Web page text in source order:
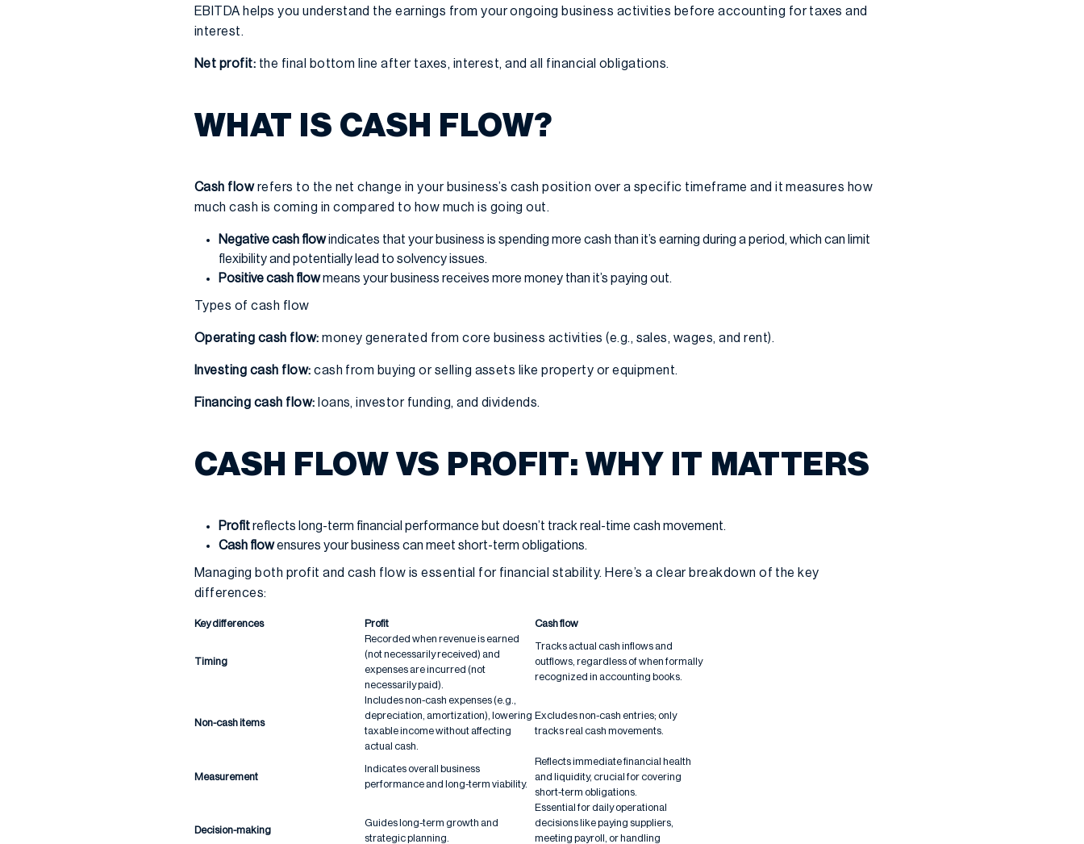
EBITDA helps you understand the earnings from your ongoing business activities before accounting for taxes and
interest.
Net profit: the final bottom line after taxes, interest, and all financial obligations.
WHAT IS CASH FLOW?
Cash flowrefers to the net change in your business’s cash position over a specific timeframe and it measures how
much cash is coming in compared to how much is going out.
Negative cash flowindicates that your business is spending more cash than it’s earning during a period, which can limit
flexibility and potentially lead to solvency issues.
Positive cash flowmeans your business receives more money than it’s paying out.
Types of cash flow
Operating cash flow:money generated from core business activities (e.g., sales, wages, and rent).
Investing cash flow:cash from buying or selling assets like property or equipment.
Financing cash flow: loans, investor funding, and dividends.
CASH FLOW VS PROFIT: WHY IT MATTERS
Profitreflects long-term financial performance but doesn’t track real-time cash movement.
Cash flowensures your business can meet short-term obligations.
Managing both profit and cash flow is essential for financial stability. Here’s a clear breakdown of the key
differences:
Key differences Profit Cash flow
Timing
Recorded when revenue is earned
(not necessarily received) and
expenses are incurred (not
necessarily paid).
Tracks actual cash inflows and
outflows, regardless of when formally
recognized in accounting books.
Non-cash items
Includes non-cash expenses (e.g.,
depreciation, amortization), lowering
taxable income without affecting
actual cash.
Excludes non-cash entries; only
tracks real cash movements.
Measurement
Indicates overall business
performance and long-term viability.
Reflects immediate financial health
and liquidity, crucial for covering
short-term obligations.
Decision-making
Guides long-term growth and
strategic planning.
Essential for daily operational
decisions like paying suppliers,
meeting payroll, or handling